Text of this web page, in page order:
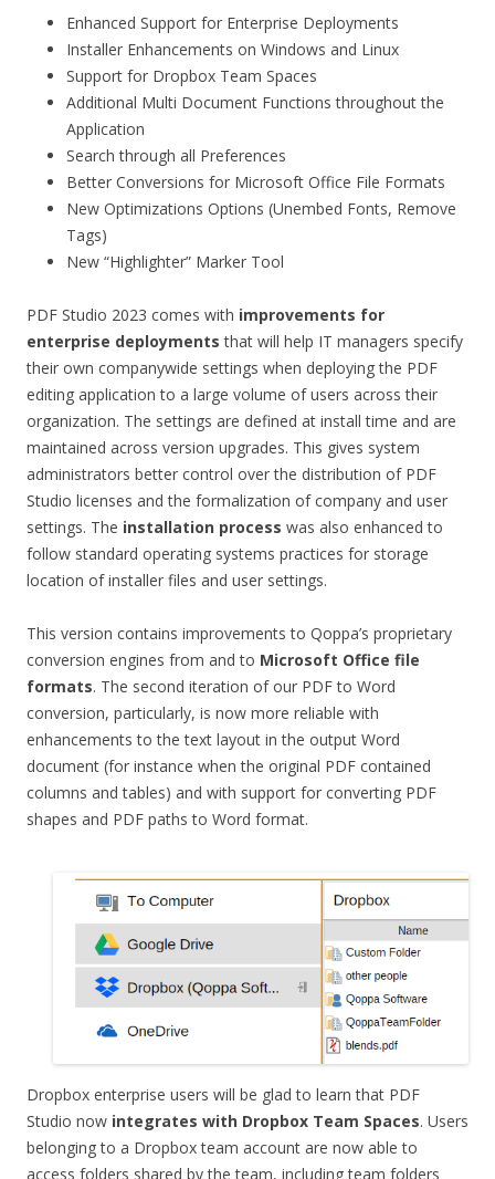
Enhanced Support for Enterprise Deployments
Installer Enhancements on Windows and Linux
Support for Dropbox Team Spaces
Additional Multi Document Functions throughout the
Application
Search through all Preferences
Better Conversions for Microsoft Office File Formats
New Optimizations Options (Unembed Fonts, Remove
Tags)
New “Highlighter” Marker Tool
PDF Studio 2023 comes with improvements for
enterprise deployments that will help IT managers specify
their own companywide settings when deploying the PDF
editing application to a large volume of users across their
organization. The settings are defined at install time and are
maintained across version upgrades. This gives system
administrators better control over the distribution of PDF
Studio licenses and the formalization of company and user
settings. The installation process was also enhanced to
follow standard operating systems practices for storage
location of installer files and user settings.
This version contains improvements to Qoppa’s proprietary
conversion engines from and to Microsoft Office file
formats. The second iteration of our PDF to Word
conversion, particularly, is now more reliable with
enhancements to the text layout in the output Word
document (for instance when the original PDF contained
columns and tables) and with support for converting PDF
shapes and PDF paths to Word format.
Dropbox enterprise users will be glad to learn that PDF
Studio now integrates with Dropbox Team Spaces. Users
belonging to a Dropbox team account are now able to
access folders shared by the team, including team folders